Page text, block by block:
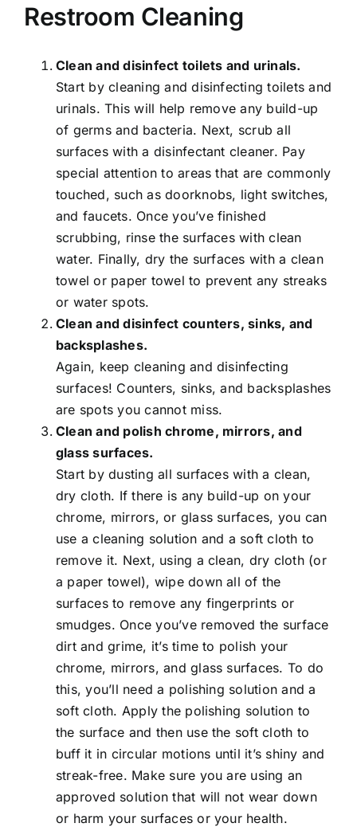
Restroom Cleaning
Clean and disinfect toilets and urinals.
Start by cleaning and disinfecting toilets and
urinals. This will help remove any build-up
of germs and bacteria. Next, scrub all
surfaces with a disinfectant cleaner. Pay
special attention to areas that are commonly
touched, such as doorknobs, light switches,
and faucets. Once you’ve finished
scrubbing, rinse the surfaces with clean
water. Finally, dry the surfaces with a clean
towel or paper towel to prevent any streaks
or water spots.
Clean and disinfect counters, sinks, and
backsplashes.
Again, keep cleaning and disinfecting
surfaces! Counters, sinks, and backsplashes
are spots you cannot miss.
Clean and polish chrome, mirrors, and
glass surfaces.
Start by dusting all surfaces with a clean,
dry cloth. If there is any build-up on your
chrome, mirrors, or glass surfaces, you can
use a cleaning solution and a soft cloth to
remove it. Next, using a clean, dry cloth (or
a paper towel), wipe down all of the
surfaces to remove any fingerprints or
smudges. Once you’ve removed the surface
dirt and grime, it’s time to polish your
chrome, mirrors, and glass surfaces. To do
this, you’ll need a polishing solution and a
soft cloth. Apply the polishing solution to
the surface and then use the soft cloth to
buff it in circular motions until it’s shiny and
streak-free. Make sure you are using an
approved solution that will not wear down
or harm your surfaces or your health.